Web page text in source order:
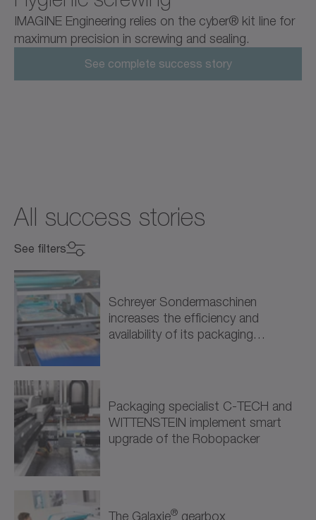
IMAGINE Engineering relies on the cyber® kit line for
maximum precision in screwing and sealing.
See complete success story
All success stories
See filters
Select industry
Mechanical Engineering (9)
Machine Tools (3)
Packaging (5)
Processing (1)
Energy (1)
Renewable Energy (1)
Select industry
Schreyer Sondermaschinen
increases the efficiency and
availability of its packaging
Packaging specialist C-TECH and
WITTENSTEIN implement smart
upgrade of the Robopacker
The Galaxie® gearbox